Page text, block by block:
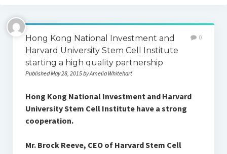
Sitemap
About
Contact
Privacy Policy
Hong Kong National Investment and
Harvard University Stem Cell Institute
starting a high quality partnership
Published May 28, 2015 by Amelia Whitehart
0
Hong Kong National Investment and Harvard
University Stem Cell Institute have a strong
cooperation.
Mr. Brock Reeve, CEO of Harvard Stem Cell